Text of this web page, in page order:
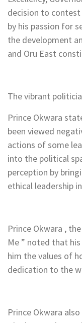
decision to
by his passion for
the development
and Oru East
The vibrant
Prince Okwara
been viewed
actions of some
into the political
perception by
ethical leadership
Prince Okwara ,
Me ” noted that
him the values of
dedication to the
Prince Okwara